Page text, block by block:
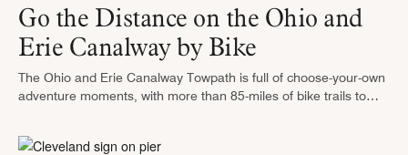
Go the Distance on the Ohio and
Erie Canalway by Bike
The Ohio and Erie Canalway Towpath is full of choose-your-own
adventure moments, with more than 85-miles of bike trails to